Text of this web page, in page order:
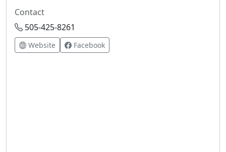
Contact
505-425-8261
Website Facebook